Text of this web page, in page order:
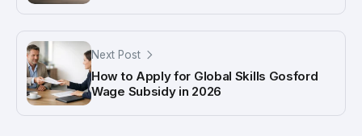
Next Post
How to Apply for Global Skills Gosford
Wage Subsidy in 2026